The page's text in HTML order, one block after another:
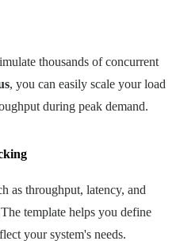
thousands of concurrent
, you can easily scale your load
during peak demand.
as throughput, latency, and
template helps you define
your system's needs.